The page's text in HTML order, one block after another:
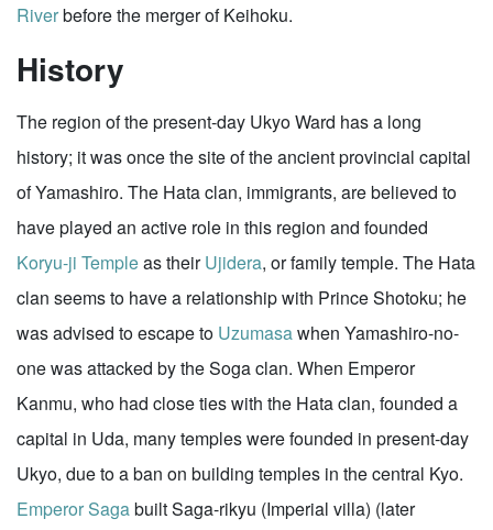
Riverbefore the merger of Keihoku.
History
The region of the present-day Ukyo Ward has a long
history; it was once the site of the ancient provincial capital
of Yamashiro. The Hata clan, immigrants, are believed to
have played an active role in this region and founded
Koryu-ji Templeas theirUjidera, or family temple. The Hata
clan seems to have a relationship with Prince Shotoku; he
was advised to escape to Uzumasawhen Yamashiro-no-
one was attacked by the Soga clan. When Emperor
Kanmu, who had close ties with the Hata clan, founded a
capital in Uda, many temples were founded in present-day
Ukyo, due to a ban on building temples in the central Kyo.
Emperor Sagabuilt Saga-rikyu (Imperial villa) (later